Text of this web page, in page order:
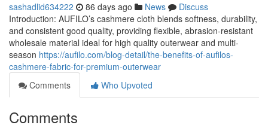
sashadlid634222 86 days ago News
Discuss
Introduction: AUFILO’s cashmere cloth blends softness, durability,
and consistent good quality, providing flexible, abrasion-resistant
wholesale material ideal for high quality outerwear and multi-
season https://aufilo.com/blog-detail/the-benefits-of-aufilos-
cashmere-fabric-for-premium-outerwear
Comments
Who Upvoted
Comments